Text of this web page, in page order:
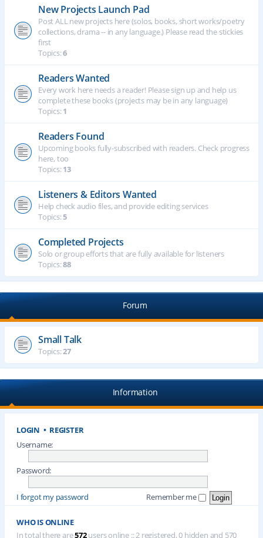
New Projects Launch Pad
Post ALL new projects here (solos, books, short works/poetry
collections, drama -- in any language.) Please read the stickies
first
Topics:6
Readers Wanted
Every work here needs a reader! Please sign up and help us
complete these books (projects may be in any language)
Topics:1
Readers Found
Upcoming books fully-subscribed with readers. Check progress
here, too
Topics:13
Listeners & Editors Wanted
Help check audio files, and provide editing services
Topics:5
Completed Projects
Solo or group efforts that are fully available for listeners
Topics:88
Forum
Small Talk
Topics:27
Information
LOGIN • REGISTER
Username:
Password:
I forgot my password Remember me
WHO IS ONLINE
In total there are572users online :: 2 registered, 0 hidden and 570